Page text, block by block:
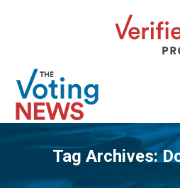
Tag Archives: